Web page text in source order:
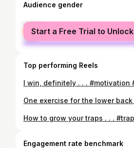
Audience gender
female
male
Start a Free Trial to Unlock
Top performing Reels
Engagement rate benchmark